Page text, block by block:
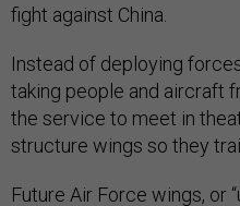
fight against China.
Instead of deploying
taking people and aircraft
the service to meet in
structure wings so they
Future Air Force wings, or